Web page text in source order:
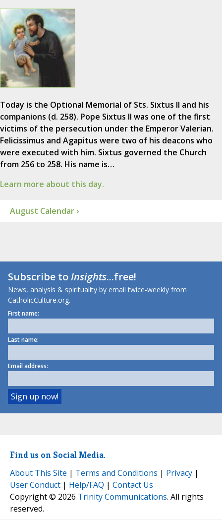
Today is the Optional Memorial of Sts. Sixtus II and his
companions (d. 258). Pope Sixtus II was one of the first
victims of the persecution under the Emperor Valerian.
Felicissimus and Agapitus were two of his deacons who
were executed with him. Sixtus governed the Church
from 256 to 258. His name is…
Learn more about this day.
August Calendar ›
Subscribe toInsights...free!
News, analysis & spirituality by email twice-weekly from
CatholicCulture.org.
First name:
Last name:
Email address:
Find us on Social Media.
About This Site | Terms and Conditions | Privacy |
User Conduct | Help/FAQ | Contact Us
Copyright © 2026 Trinity Communications. All rights
reserved.